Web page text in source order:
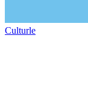
Culturle